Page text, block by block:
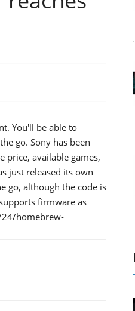
You'll be able to
go. Sony has been
available games,
just released its own
go, although the code is
firmware as
homebrew-